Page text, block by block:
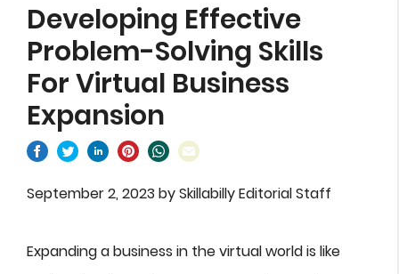
Developing Effective
Problem-Solving Skills
For Virtual Business
Expansion
September 2, 2023 bySkillabilly Editorial Staff
Expanding a business in the virtual world is like